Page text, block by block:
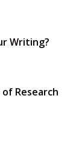
Writing?
Research